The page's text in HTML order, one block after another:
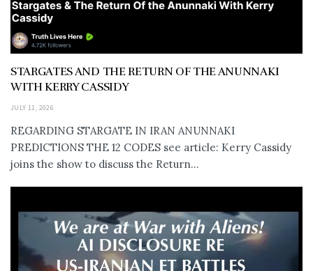
STARGATES AND THE RETURN OF THE ANUNNAKI
WITH KERRY CASSIDY
JULY 11, 2026
REGARDING STARGATE IN IRAN ANUNNAKI
PREDICTIONS THE 12 CODES see article: Kerry Cassidy
joins the show to discuss the Return...